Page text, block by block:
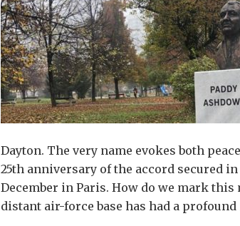
Dayton. The very name evokes both
25th anniversary of the accord secured
December in Paris. How do we mark
distant air-force base has had a